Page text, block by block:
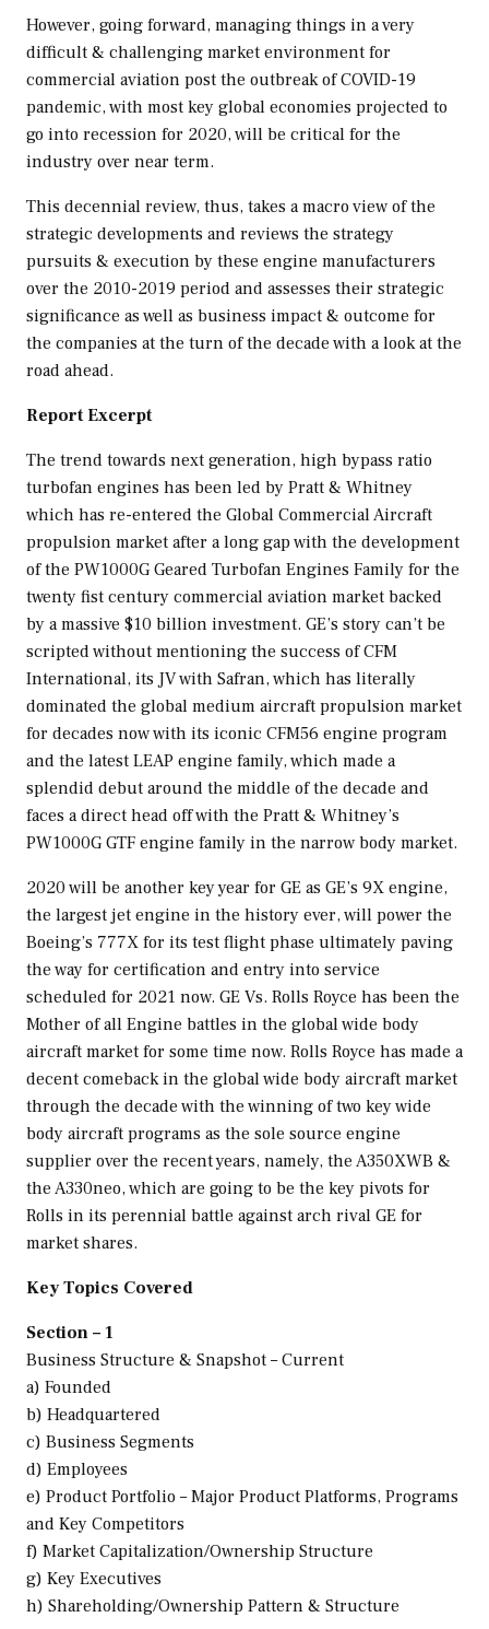
However, going forward, managing things in a very
difficult & challenging market environment for
commercial aviation post the outbreak of COVID-19
pandemic, with most key global economies projected to
go into recession for 2020, will be critical for the
industry over near term.
This decennial review, thus, takes a macro view of the
strategic developments and reviews the strategy
pursuits & execution by these engine manufacturers
over the 2010-2019 period and assesses their strategic
significance as well as business impact & outcome for
the companies at the turn of the decade with a look at the
road ahead.
Report Excerpt
The trend towards next generation, high bypass ratio
turbofan engines has been led by Pratt & Whitney
which has re-entered the Global Commercial Aircraft
propulsion market after a long gap with the development
of the PW1000G Geared Turbofan Engines Family for the
twenty fist century commercial aviation market backed
by a massive $10 billion investment. GE’s story can’t be
scripted without mentioning the success of CFM
International, its JV with Safran, which has literally
dominated the global medium aircraft propulsion market
for decades now with its iconic CFM56 engine program
and the latest LEAP engine family, which made a
splendid debut around the middle of the decade and
faces a direct head off with the Pratt & Whitney’s
PW1000G GTF engine family in the narrow body market.
2020 will be another key year for GE as GE’s 9X engine,
the largest jet engine in the history ever, will power the
Boeing’s 777X for its test flight phase ultimately paving
the way for certification and entry into service
scheduled for 2021 now. GE Vs. Rolls Royce has been the
Mother of all Engine battles in the global wide body
aircraft market for some time now. Rolls Royce has made a
decent comeback in the global wide body aircraft market
through the decade with the winning of two key wide
body aircraft programs as the sole source engine
supplier over the recent years, namely, the A350XWB &
the A330neo, which are going to be the key pivots for
Rolls in its perennial battle against arch rival GE for
market shares.
Key Topics Covered
Section – 1
Business Structure & Snapshot – Current
a) Founded
b) Headquartered
c) Business Segments
d) Employees
e) Product Portfolio – Major Product Platforms, Programs
and Key Competitors
f) Market Capitalization/Ownership Structure
g) Key Executives
h) Shareholding/Ownership Pattern & Structure